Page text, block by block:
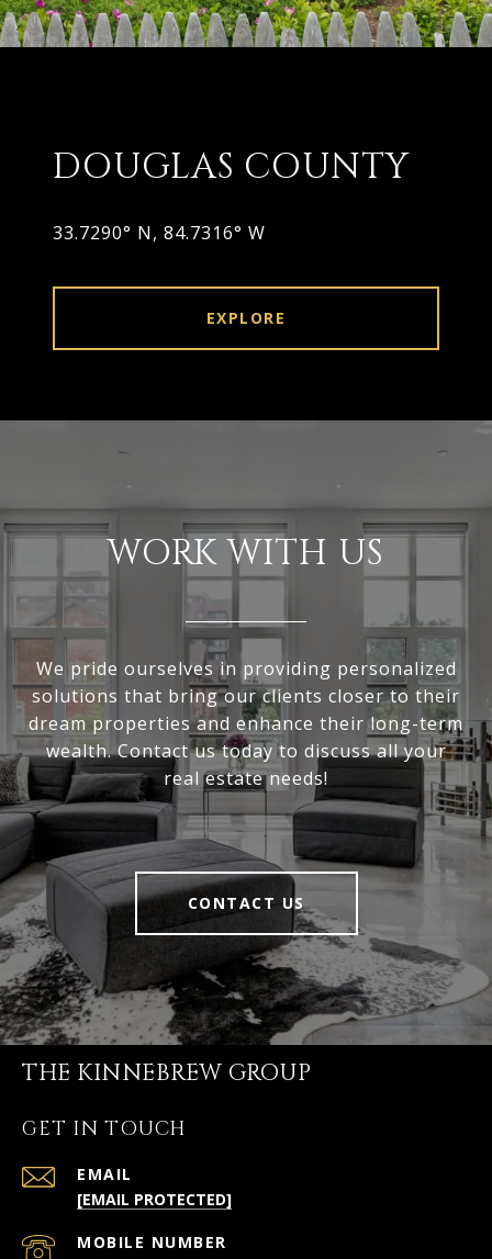
DOUGLAS COUNTY
33.7290° N, 84.7316° W
EXPLORE
WORK WITH US
We pride ourselves in providing personalized
solutions that bring our clients closer to their
dream properties and enhance their long-term
wealth. Contact us today to discuss all your
real estate needs!
CONTACT US
THE KINNEBREW GROUP
GET IN TOUCH
EMAIL
[EMAIL PROTECTED]